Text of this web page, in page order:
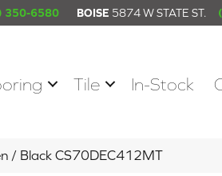
350-6580 BOISE 5874 W STATE ST.
Tile In-Stock
/ Black CS70DEC412MT